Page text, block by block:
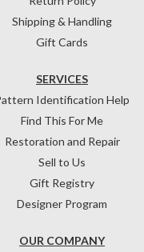
Shipping & Handling
Gift Cards
OUR COMPANY
SERVICES
Identification Help
Find This For Me
Restoration and Repair
Sell to Us
Gift Registry
Designer Program